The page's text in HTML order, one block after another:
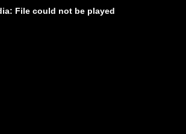
File could not be played